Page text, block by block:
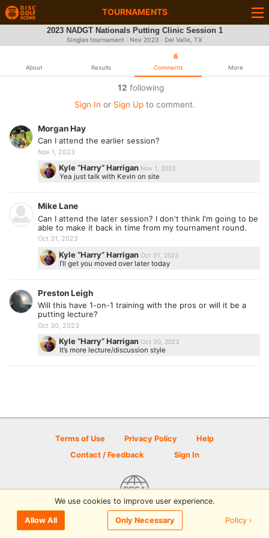
TOURNAMENTS
2023 NADGT Nationals Putting Clinic Session 1
Singles tournament · Nov 2023 · Del Valle, TX
About Results
6
Comments More
12 following
Sign In or Sign Upto comment.
Morgan Hay
Can I attend the earlier session?
Nov 1, 2023
Kyle “Harry” Harrigan Nov 1, 2023
Yea just talk with Kevin on site
Mike Lane
Can I attend the later session? I don't think I'm going to be
able to make it back in time from my tournament round.
Oct 31, 2023
Kyle “Harry” Harrigan Oct 31, 2023
I’ll get you moved over later today
Preston Leigh
Will this have 1-on-1 training with the pros or will it be a
putting lecture?
Oct 30, 2023
Kyle “Harry” Harrigan Oct 30, 2023
It’s more lecture/discussion style
Terms of Use Privacy Policy
Help
Contact / Feedback
Sign In
© 2026 Disc Golf Scene powered by PDGA
We use cookies to improve user experience.
Allow All Only Necessary Policy ›